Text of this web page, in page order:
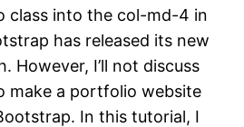
class into the col-md-4 in
has released its new
However, I’ll not discuss
make a portfolio website
In this tutorial, I